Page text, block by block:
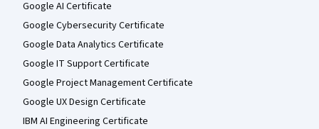
Google AI Certificate
Google Cybersecurity Certificate
Google Data Analytics Certificate
Google IT Support Certificate
Google Project Management Certificate
Google UX Design Certificate
IBM AI Engineering Certificate